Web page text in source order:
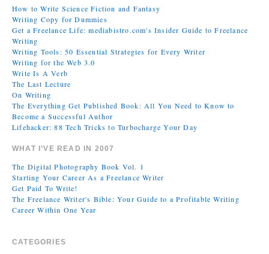
How to Write Science Fiction and Fantasy
Writing Copy for Dummies
Get a Freelance Life: mediabistro.com's Insider Guide to Freelance
Writing
Writing Tools: 50 Essential Strategies for Every Writer
Writing for the Web 3.0
Write Is A Verb
The Last Lecture
On Writing
The Everything Get Published Book: All You Need to Know to
Become a Successful Author
Lifehacker: 88 Tech Tricks to Turbocharge Your Day
WHAT I’VE READ IN 2007
The Digital Photography Book Vol. 1
Starting Your Career As a Freelance Writer
Get Paid To Write!
The Freelance Writer's Bible: Your Guide to a Profitable Writing
Career Within One Year
CATEGORIES